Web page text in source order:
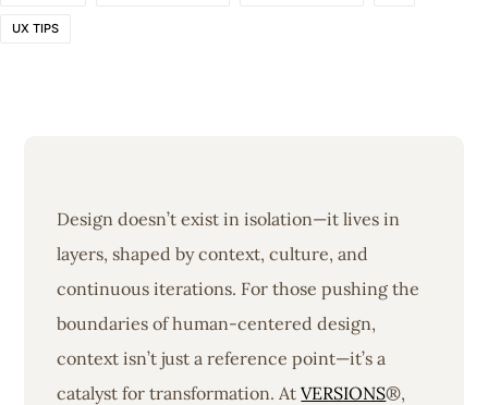
UX TIPS
Design doesn’t exist in isolation—it lives in
layers, shaped by context, culture, and
continuous iterations. For those pushing the
boundaries of human-centered design,
context isn’t just a reference point—it’s a
catalyst for transformation. AtVERSIONS®,